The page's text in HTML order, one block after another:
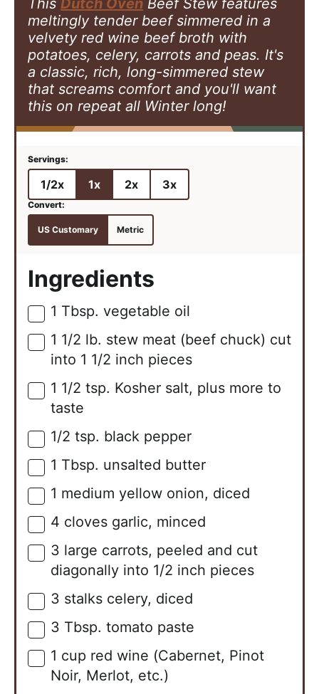
meltingly tender beef simmered in a
velvety red wine beef broth with
potatoes, celery, carrots and peas. It's
a classic, rich, long-simmered stew
that screams comfort and you'll want
this on repeat all Winter long!
1/2x 1x 2x 3x
US Customary Metric
Ingredients
▢
1 Tbsp. vegetable oil
▢
1 1/2 lb. stew meat (beef chuck) cut
into 1 1/2 inch pieces
▢
1 1/2 tsp. Kosher salt, plus more to
taste
▢
1/2 tsp. black pepper
▢
1 Tbsp. unsalted butter
▢
1 medium yellow onion, diced
▢
4 cloves garlic, minced
▢
3 large carrots, peeled and cut
diagonally into 1/2 inch pieces
▢
3 stalks celery, diced
▢
3 Tbsp. tomato paste
▢
1 cup red wine (Cabernet, Pinot
Noir, Merlot, etc.)